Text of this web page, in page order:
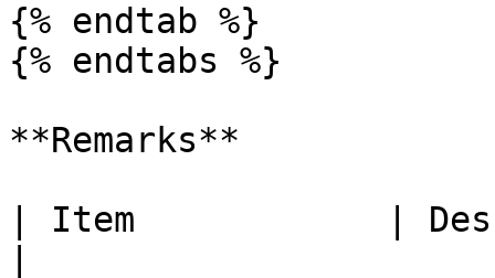
{% endtab %}
{% endtabs %}
**Remarks**
| Item            |